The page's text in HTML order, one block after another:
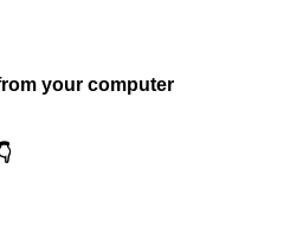
your computer